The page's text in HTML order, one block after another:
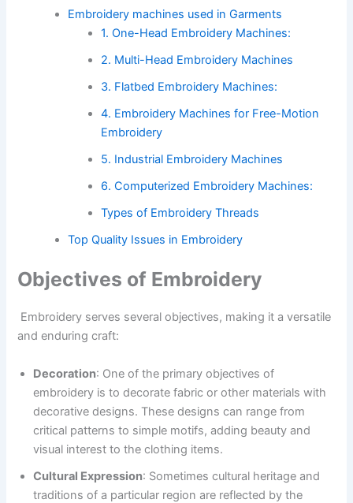
Embroidery machines used in Garments
1. One-Head Embroidery Machines:
2. Multi-Head Embroidery Machines
3. Flatbed Embroidery Machines:
4. Embroidery Machines for Free-Motion
Embroidery
5. Industrial Embroidery Machines
6. Computerized Embroidery Machines:
Types of Embroidery Threads
Top Quality Issues in Embroidery
Objectives of Embroidery
Embroidery serves several objectives, making it a versatile
and enduring craft:
Decoration: One of the primary objectives of
embroidery is to decorate fabric or other materials with
decorative designs. These designs can range from
critical patterns to simple motifs, adding beauty and
visual interest to the clothing items.
Cultural Expression: Sometimes cultural heritage and
traditions of a particular region are reflected by the